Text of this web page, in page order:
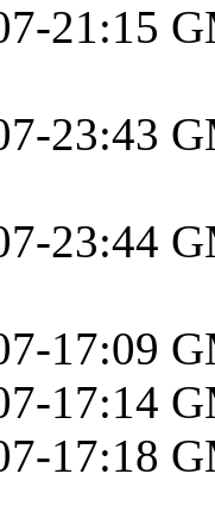
21:15
23:43
23:44
17:09
17:14
17:18